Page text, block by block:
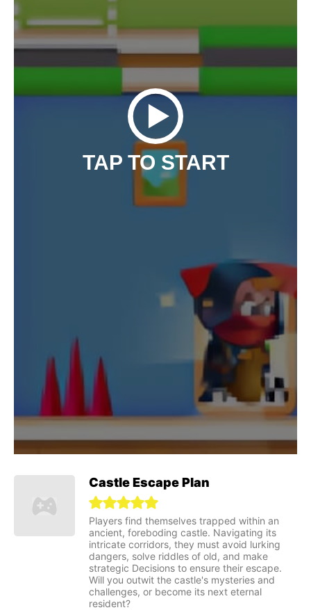
TAP TO START
Castle Escape Plan
Players find themselves trapped within an
ancient, foreboding castle. Navigating its
intricate corridors, they must avoid lurking
dangers, solve riddles of old, and make
strategic Decisions to ensure their escape.
Will you outwit the castle's mysteries and
challenges, or become its next eternal
resident?